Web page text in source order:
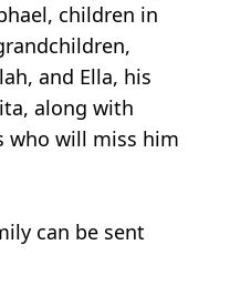
children in
and Ella, his
along with
who will miss him
can be sent